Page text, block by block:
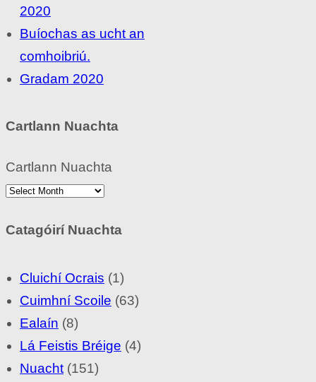
2020
Buíochas as ucht an
comhoibriú.
Gradam 2020
Cartlann Nuachta
Cartlann Nuachta
Catagóirí Nuachta
Cluichí Ocrais (1)
Cuimhní Scoile (63)
Ealaín (8)
Lá Feistis Bréige (4)
Nuacht (151)